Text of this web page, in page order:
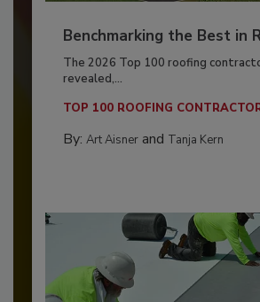
Benchmarking the Best in
The 2026 Top 100 roofing
revealed,...
TOP 100 ROOFING
By: Art Aisnerand Tanja Kern